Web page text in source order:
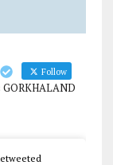
Follow